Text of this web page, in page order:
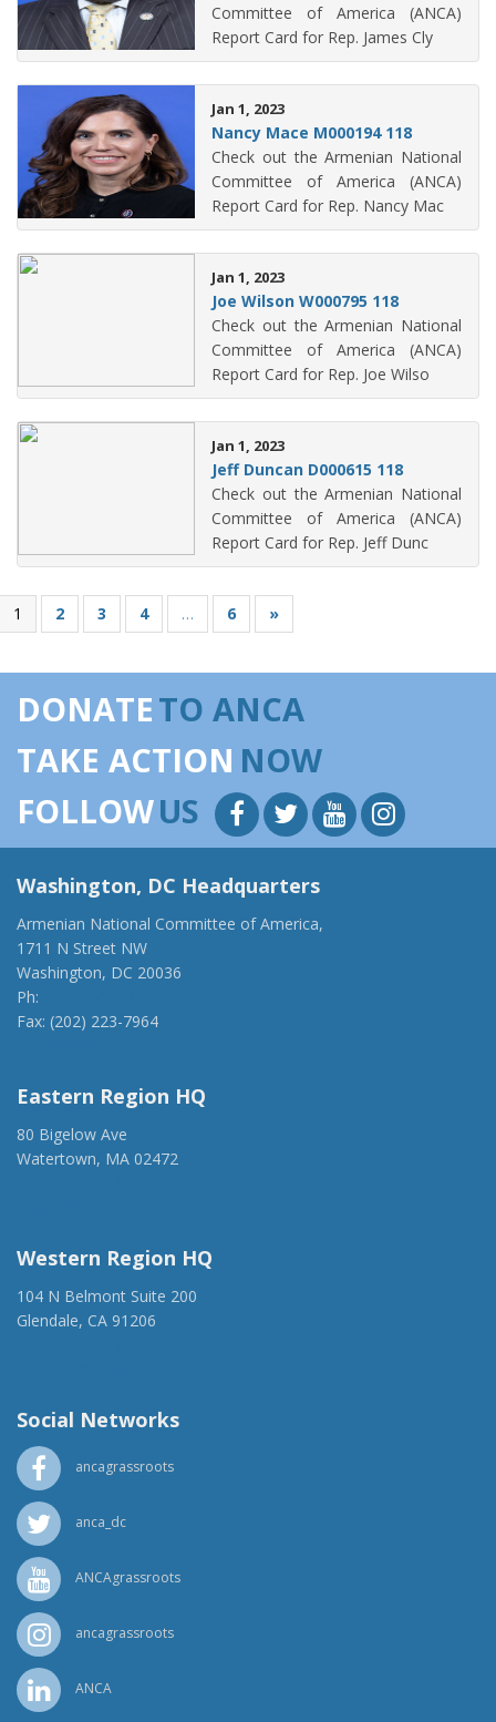
Committee of America (ANCA)
Report Card for Rep. James Cly
Jan 1, 2023
Nancy Mace M000194 118
Check out the Armenian National
Committee of America (ANCA)
Report Card for Rep. Nancy Mac
Jan 1, 2023
Joe Wilson W000795 118
Check out the Armenian National
Committee of America (ANCA)
Report Card for Rep. Joe Wilso
Jan 1, 2023
Jeff Duncan D000615 118
Check out the Armenian National
Committee of America (ANCA)
Report Card for Rep. Jeff Dunc
1 2 3 4 … 6 »
DONATETO ANCA
TAKE ACTION NOW
FOLLOWUS
Washington, DC Headquarters
Armenian National Committee of America,
1711 N Street NW
Washington, DC 20036
Ph:
Fax: (202) 223-7964
Eastern Region HQ
80 Bigelow Ave
Watertown, MA 02472
Western Region HQ
104 N Belmont Suite 200
Glendale, CA 91206
Social Networks
ancagrassroots
anca_dc
ANCAgrassroots
ancagrassroots
ANCA